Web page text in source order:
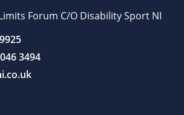
Forum C/O Disability Sport NI
3494